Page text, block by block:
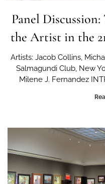
Panel
the Artist in the
Artists: Jacob Collins,
Salmagundi Club, New
Milene J. Fernandez